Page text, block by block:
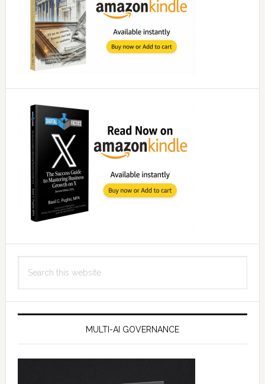
this
MULTI-AI GOVERNANCE